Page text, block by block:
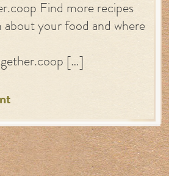
Find more recipes
about your food and where
[…]